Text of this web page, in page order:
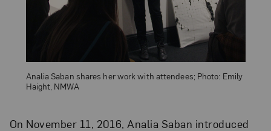
Analia Saban shares her work with attendees; Photo: Emily
Haight, NMWA
On November 11, 2016, Analia Saban introduced